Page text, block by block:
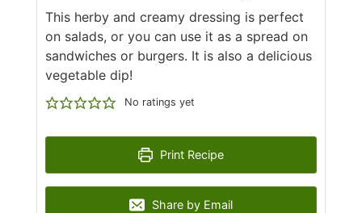
This herby and creamy dressing is perfect
on salads, or you can use it as a spread on
sandwiches or burgers. It is also a delicious
vegetable dip!
No ratings yet
Print Recipe
Share by Email